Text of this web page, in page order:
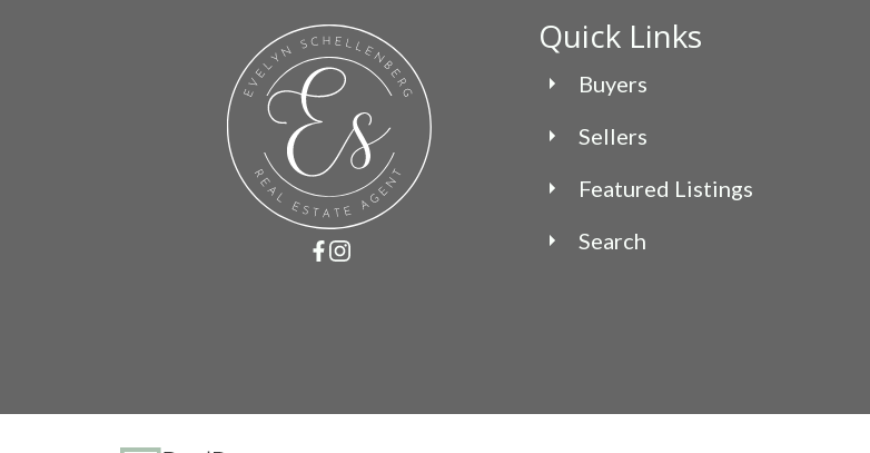
Quick Links
Buyers
Sellers
Featured Listings
Search